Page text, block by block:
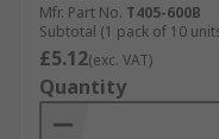
Mfr. Part No. T405-600B
Subtotal (1 pack of 10
£5.12(exc. VAT)
Quantity